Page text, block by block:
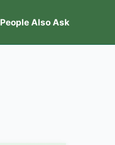
People Also Ask